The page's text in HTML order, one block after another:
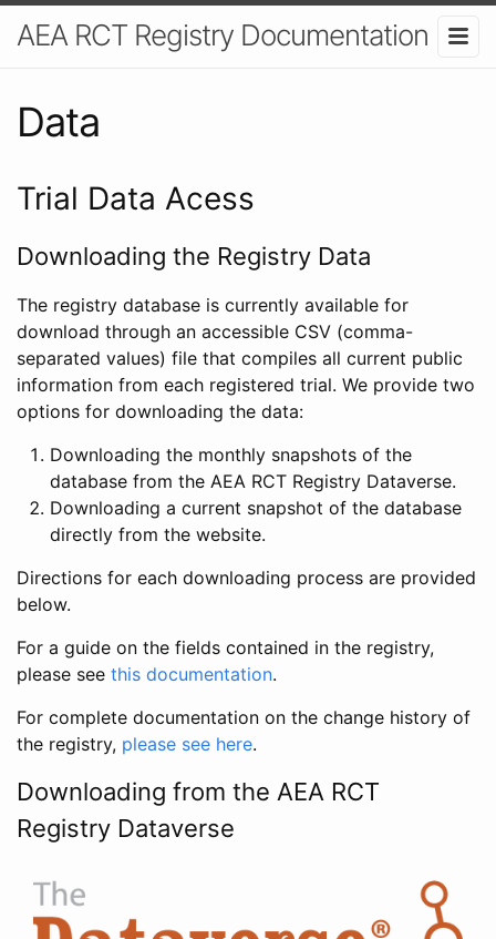
AEA RCT Registry Documentation
Data
Trial Data Acess
Downloading the Registry Data
The registry database is currently available for
download through an accessible CSV (comma-
separated values) file that compiles all current public
information from each registered trial. We provide two
options for downloading the data:
Downloading the monthly snapshots of the
database from the AEA RCT Registry Dataverse.
Downloading a current snapshot of the database
directly from the website.
Directions for each downloading process are provided
below.
For a guide on the fields contained in the registry,
please see this documentation.
For complete documentation on the change history of
the registry, please see here.
Downloading from the AEA RCT
Registry Dataverse